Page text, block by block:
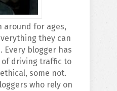
around for ages,
they can
Every blogger has
driving traffic to
some not.
who rely on